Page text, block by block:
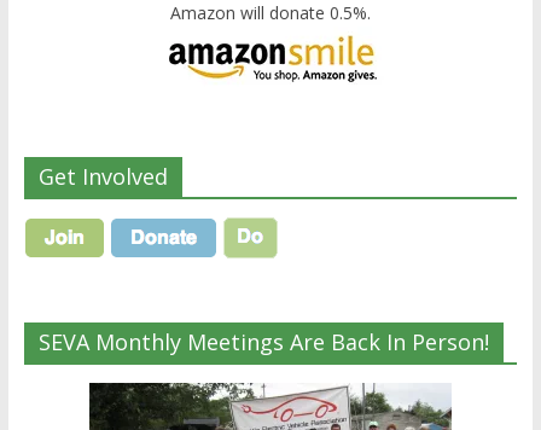
Amazon will donate 0.5%.
Get Involved
SEVA Monthly Meetings Are Back In Person!